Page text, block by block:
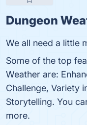
Dungeon
We all need a little
Some of the top
Weather are:
Challenge, Variety
Storytelling. You
more.